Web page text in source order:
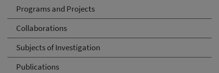
Programs and Projects
Collaborations
Subjects of Investigation
Publications